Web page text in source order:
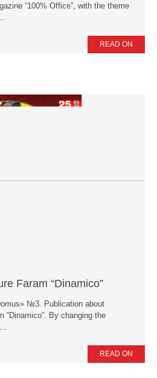
“100% Office”, with the theme
READ ON
Faram “Dinamico”
№3. Publication about
“Dinamico”. By changing the
READ ON